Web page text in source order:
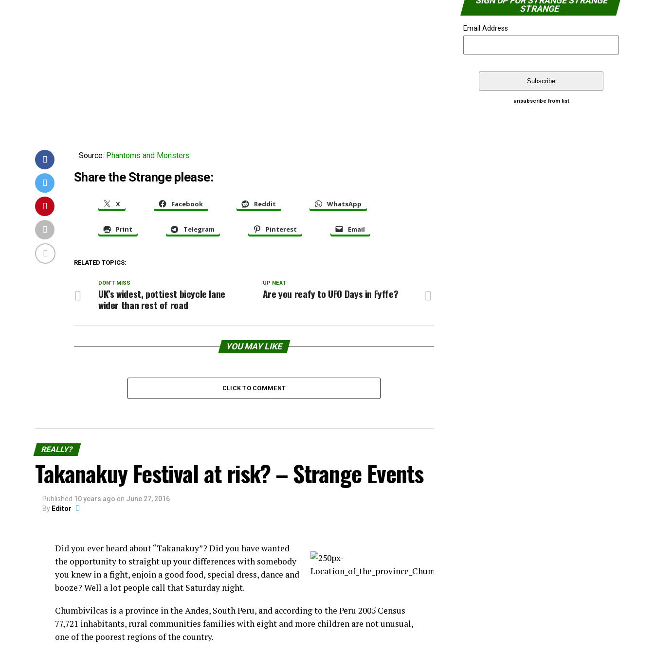
Source: Phantoms and Monsters
Share the Strange please:
X Facebook Reddit WhatsApp
Print Telegram Pinterest Email
RELATED TOPICS:
UP NEXT
Are you reafy to UFO Days in Fyffe?
DON'T MISS
UK’s widest, pottiest bicycle lane
wider than rest of road
YOU MAY LIKE
CLICK TO COMMENT
REALLY?
Takanakuy Festival at risk? – Strange Events
Published 10 years ago on June 27, 2016
By Editor
Did you ever heard about “Takanakuy”? Did you have wanted
the opportunity to straight up your differences with somebody
you knew in a fight, enjoin a good food, special dress, dance and
booze? Well a lot people call that Saturday night.
Chumbivilcas is a province in the Andes, South Peru, and according to the Peru 2005 Census
77,721 inhabitants, rural communities families with eight and more children are not unusual,
one of the poorest regions of the country.
STRANGE
Email Address
unsubscribe from list